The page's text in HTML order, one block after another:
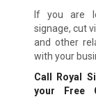
If you are
signage, cut
and other
with your
Call Royal
your Free